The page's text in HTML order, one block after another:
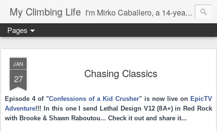
My Climbing Life I'm Mirko Caballero, a 14-year-old kid climber. I was born in New Hampshire, USA, but my parents are from Switzerland. I got into climbing early because my Dad, Mom, brother, and sister were all climbing. I started to climb seriously when I was 6 years old. I love Bouldering, Sport Climbing, and Competitions. I even started a little multi-pitch climbing in Yosemite. Please follow me also on Instagram and vimeo...
Pages
JAN
27 Chasing Classics
Episode 4 of "Confessions of a Kid Crusher" is now live on EpicTV
Adventure!!! In this one I send Lethal Design V12 (8A+) in Red Rock
with Brooke & Shawn Raboutou... Check it out and share it...